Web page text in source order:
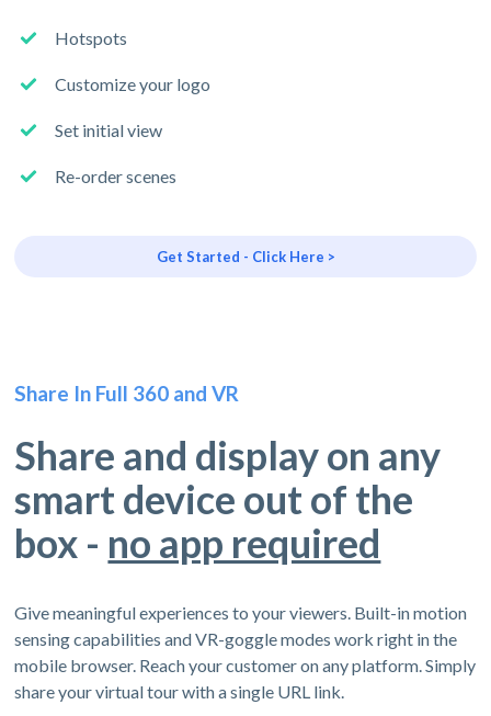
Hotspots
Customize your logo
Set initial view
Re-order scenes
Get Started - Click Here >
Share In Full 360 and VR
Share and display on any
smart device out of the
box - no app required
Give meaningful experiences to your viewers. Built-in motion
sensing capabilities and VR-goggle modes work right in the
mobile browser. Reach your customer on any platform. Simply
share your virtual tour with a single URL link.